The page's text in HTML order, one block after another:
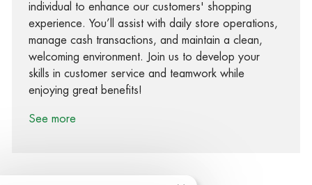
individual to enhance our customers' shopping
experience. You’ll assist with daily store operations,
manage cash transactions, and maintain a clean,
welcoming environment. Join us to develop your
skills in customer service and teamwork while
enjoying great benefits!
See more